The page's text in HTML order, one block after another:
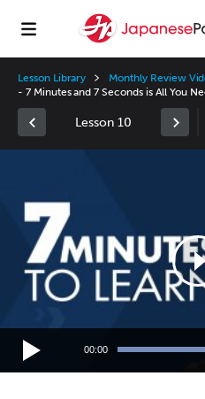
Lesson Library Monthly Review
- 7 Minutes and 7 Seconds is All You
Lesson 10
00:00